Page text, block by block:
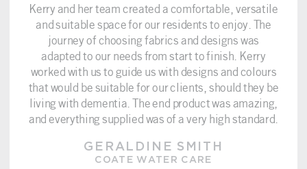
Kerry and her team created a comfortable, versatile
and suitable space for our residents to enjoy. The
journey of choosing fabrics and designs was
adapted to our needs from start to finish. Kerry
worked with us to guide us with designs and colours
that would be suitable for our clients, should they be
living with dementia. The end product was amazing,
and everything supplied was of a very high standard.
GERALDINE SMITH
COATE WATER CARE